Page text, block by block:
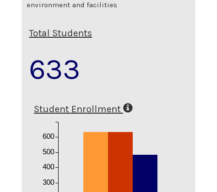
environment and facilities
Total Students
633
Student Enrollment
300
400
500
600